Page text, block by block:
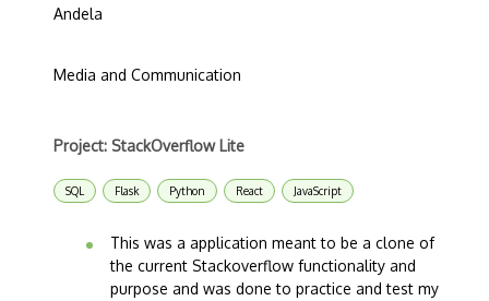
Andela
Media and Communication
Project: StackOverflow Lite
SQL Flask Python React JavaScript
This was a application meant to be a clone of
the current Stackoverflow functionality and
purpose and was done to practice and test my